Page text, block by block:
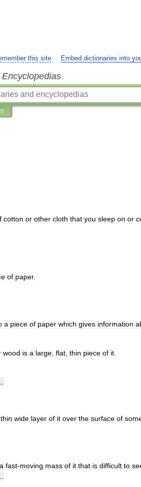
this site Embed dictionaries into
cotton or other cloth that you sleep on or
of paper.
a piece of paper which gives information
wood is a large flat thin piece of it
thin wide layer of it over the surface of
a fast-moving mass of it that is difficult to